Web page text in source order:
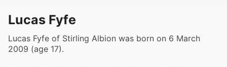
Lucas Fyfe
Lucas Fyfe of Stirling Albion was born on 6 March
2009 (age 17).